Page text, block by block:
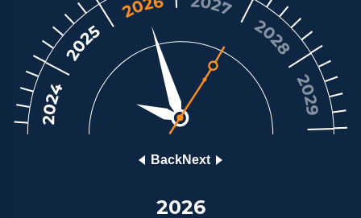
international, club of people who share an
appreciation of luxury watches and demand
outstanding service. You can buy and sell luxury
watches with security, guaranteed good prices
thanks to our comparison service, and peace of
mind.
BackNext
2026